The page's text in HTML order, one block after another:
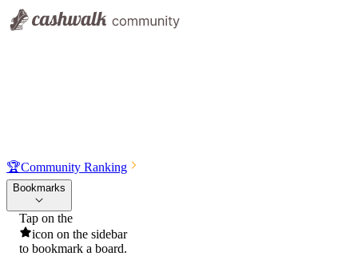
🏆Community Ranking
Bookmarks
Tap on the
icon on the sidebar
to bookmark a board.